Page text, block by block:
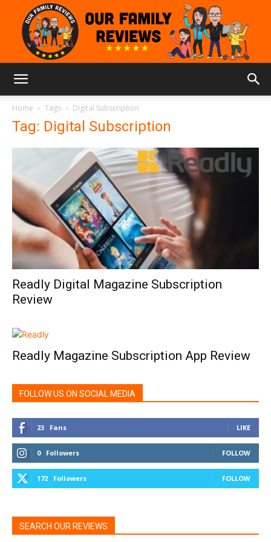
Reviews
Home Tags Digital Subscription
Tag: Digital Subscription
Readly Digital Magazine Subscription
Review
Readly Magazine Subscription App Review
FOLLOW US ON SOCIAL MEDIA
23 Fans LIKE
0 Followers FOLLOW
172 Followers FOLLOW
SEARCH OUR REVIEWS